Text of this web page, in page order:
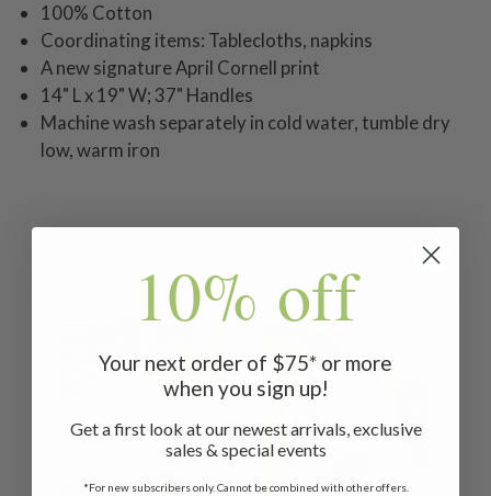
100% Cotton
Coordinating items: Tablecloths, napkins
A new signature April Cornell print
14" L x 19" W; 37" Handles
Machine wash separately in cold water, tumble dry
low, warm iron
ON SALE
10% off
Your next order of $75* or more
when you sign up!
Get a first look at our newest arrivals, exclusive
sales & special events
*For new subscribers only. Cannot be combined with other offers.